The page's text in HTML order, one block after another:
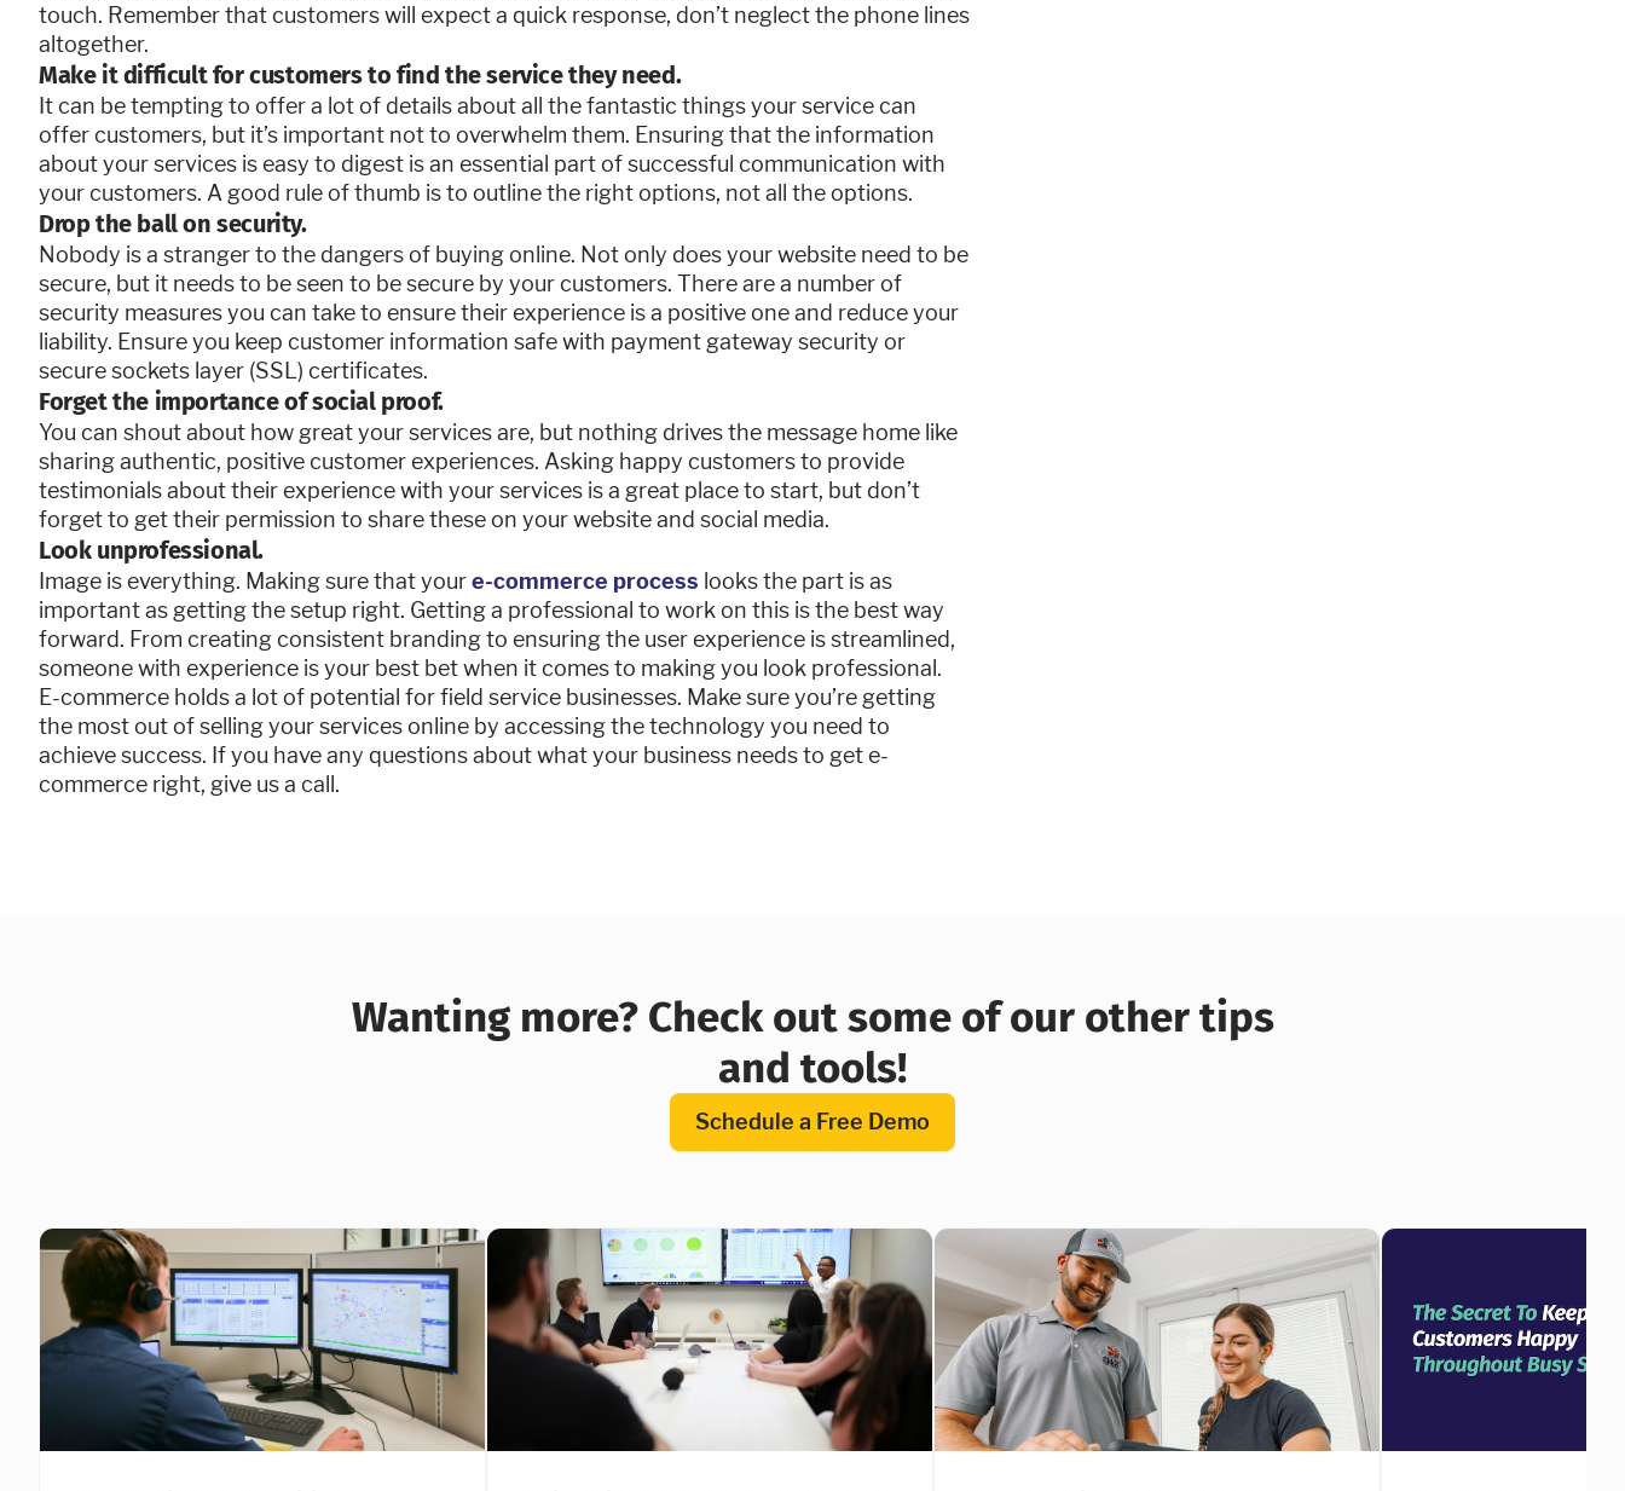
touch. Remember that customers will expect a quick response, don’t neglect the phone lines
altogether.
Make it difficult for customers to find the service they need.
It can be tempting to offer a lot of details about all the fantastic things your service can
offer customers, but it’s important not to overwhelm them. Ensuring that the information
about your services is easy to digest is an essential part of successful communication with
your customers. A good rule of thumb is to outline the right options, not all the options.
Drop the ball on security.
Nobody is a stranger to the dangers of buying online. Not only does your website need to be
secure, but it needs to be seen to be secure by your customers. There are a number of
security measures you can take to ensure their experience is a positive one and reduce your
liability. Ensure you keep customer information safe with payment gateway security or
secure sockets layer (SSL) certificates.
Forget the importance of social proof.
You can shout about how great your services are, but nothing drives the message home like
sharing authentic, positive customer experiences. Asking happy customers to provide
testimonials about their experience with your services is a great place to start, but don’t
forget to get their permission to share these on your website and social media.
Look unprofessional.
Image is everything. Making sure that youre-commerce process looks the part is as
important as getting the setup right. Getting a professional to work on this is the best way
forward. From creating consistent branding to ensuring the user experience is streamlined,
someone with experience is your best bet when it comes to making you look professional.
E-commerce holds a lot of potential for field service businesses. Make sure you’re getting
the most out of selling your services online by accessing the technology you need to
achieve success. If you have any questions about what your business needs to get e-
commerce right, give us a call.
Wanting more? Check out some of our other tips
and tools!
Schedule a Free Demo